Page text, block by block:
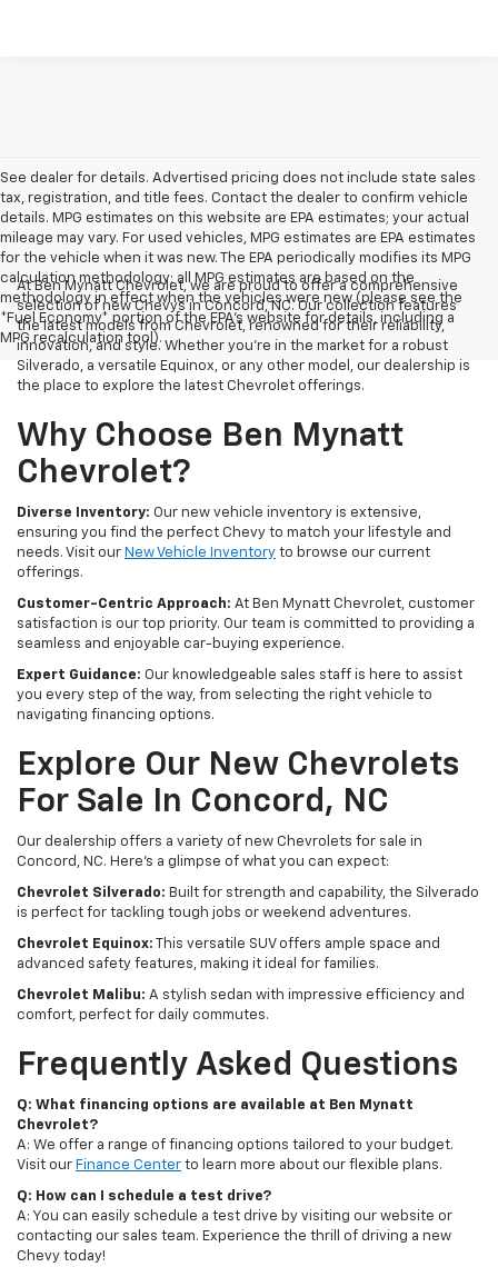
See dealer for details. Advertised pricing does not include state sales
tax, registration, and title fees. Contact the dealer to confirm vehicle
details. MPG estimates on this website are EPA estimates; your actual
mileage may vary. For used vehicles, MPG estimates are EPA estimates
for the vehicle when it was new. The EPA periodically modifies its MPG
calculation methodology; all MPG estimates are based on the
methodology in effect when the vehicles were new (please see the
*Fuel Economy* portion of the EPA's website for details, including a
MPG recalculation tool).
At Ben Mynatt Chevrolet, we are proud to offer a comprehensive
selection of new Chevys in Concord, NC. Our collection features
the latest models from Chevrolet, renowned for their reliability,
innovation, and style. Whether you're in the market for a robust
Silverado, a versatile Equinox, or any other model, our dealership is
the place to explore the latest Chevrolet offerings.
Why Choose Ben Mynatt
Chevrolet?
Diverse Inventory: Our new vehicle inventory is extensive,
ensuring you find the perfect Chevy to match your lifestyle and
needs. Visit our New Vehicle Inventory to browse our current
offerings.
Customer-Centric Approach: At Ben Mynatt Chevrolet, customer
satisfaction is our top priority. Our team is committed to providing a
seamless and enjoyable car-buying experience.
Expert Guidance: Our knowledgeable sales staff is here to assist
you every step of the way, from selecting the right vehicle to
navigating financing options.
Explore Our New Chevrolets
For Sale In Concord, NC
Our dealership offers a variety of new Chevrolets for sale in
Concord, NC. Here's a glimpse of what you can expect:
Chevrolet Silverado: Built for strength and capability, the Silverado
is perfect for tackling tough jobs or weekend adventures.
Chevrolet Equinox: This versatile SUV offers ample space and
advanced safety features, making it ideal for families.
Chevrolet Malibu: A stylish sedan with impressive efficiency and
comfort, perfect for daily commutes.
Frequently Asked Questions
Q: What financing options are available at Ben Mynatt
Chevrolet?
A: We offer a range of financing options tailored to your budget.
Visit our Finance Center to learn more about our flexible plans.
Q: How can I schedule a test drive?
A: You can easily schedule a test drive by visiting our website or
contacting our sales team. Experience the thrill of driving a new
Chevy today!